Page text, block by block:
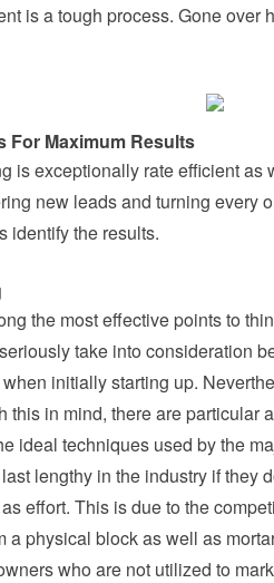
is a tough process. Gone over
For Maximum Results
is exceptionally rate efficient
new leads and turning every
identify the results.
the most effective points to
take into consideration
initially starting up.
this in mind, there are particular
ideal techniques used by the
lengthy in the industry if they
effort. This is due to the
a physical block as well as
who are not utilized to